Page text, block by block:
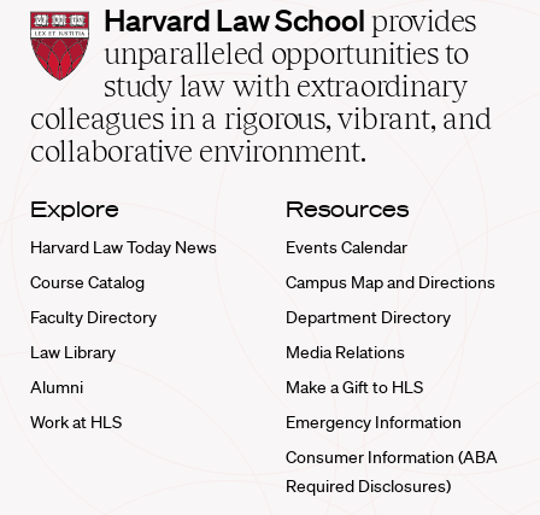
Harvard
Law
School
home
Harvard Law School provides
unparalleled opportunities to
study law with extraordinary
colleagues in a rigorous, vibrant, and
collaborative environment.
Explore
Harvard Law Today News
Course Catalog
Faculty Directory
Law Library
Alumni
Work at HLS
Resources
Events Calendar
Campus Map and Directions
Department Directory
Media Relations
Make a Gift to HLS
Emergency Information
Consumer Information (ABA
Required Disclosures)